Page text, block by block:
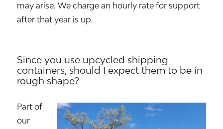
may arise. We charge an hourly rate for support
after that year is up.
Since you use upcycled shipping
containers, should I expect them to be in
rough shape?
Part of
our